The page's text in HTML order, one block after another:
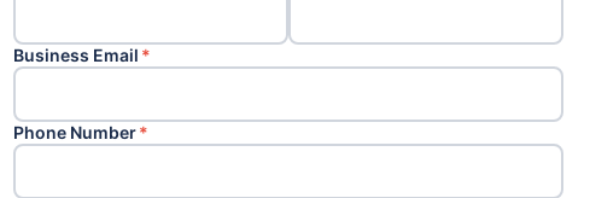
Business Email *
Phone Number*